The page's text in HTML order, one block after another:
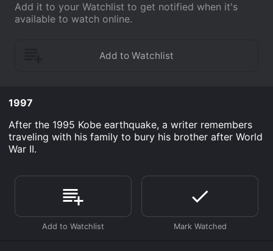
Add it to your Watchlist to get notified when it's
available to watch online.
1997
After the 1995 Kobe earthquake, a writer remembers
traveling with his family to bury his brother after World
War II.